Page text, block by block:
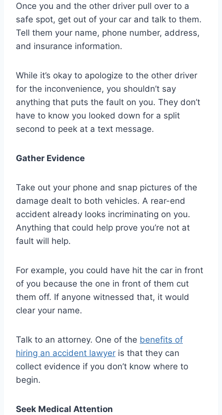
Once you and the other driver pull over to a
safe spot, get out of your car and talk to them.
Tell them your name, phone number, address,
and insurance information.
While it’s okay to apologize to the other driver
for the inconvenience, you shouldn’t say
anything that puts the fault on you. They don’t
have to know you looked down for a split
second to peek at a text message.
Gather Evidence
Take out your phone and snap pictures of the
damage dealt to both vehicles. A rear-end
accident already looks incriminating on you.
Anything that could help prove you’re not at
fault will help.
For example, you could have hit the car in front
of you because the one in front of them cut
them off. If anyone witnessed that, it would
clear your name.
Talk to an attorney. One of the benefits of
hiring an accident lawyer is that they can
collect evidence if you don’t know where to
begin.
Seek Medical Attention